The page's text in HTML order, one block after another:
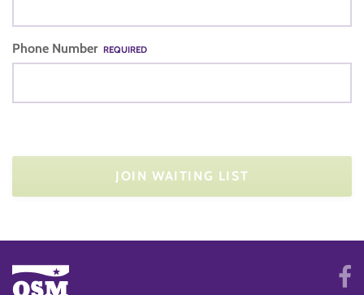
Phone Number REQUIRED
JOIN WAITING LIST